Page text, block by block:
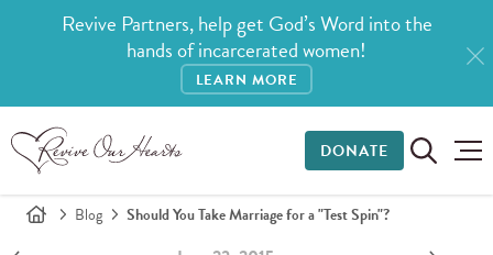
Revive Partners, help get God’s Word into the
hands of incarcerated women!
LEARN MORE
DONATE
Blog Should You Take Marriage for a "Test Spin"?